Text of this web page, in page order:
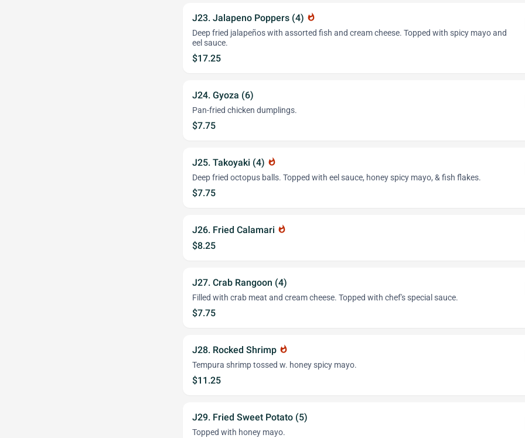
J23. Jalapeno Poppers (4) whatshot
Deep fried jalapeños with assorted fish and cream cheese. Topped with spicy mayo and
eel sauce.
$17.25
J24. Gyoza (6)
Pan-fried chicken dumplings.
$7.75
J25. Takoyaki (4) whatshot
Deep fried octopus balls. Topped with eel sauce, honey spicy mayo, & fish flakes.
$7.75
J26. Fried Calamari whatshot
$8.25
J27. Crab Rangoon (4)
Filled with crab meat and cream cheese. Topped with chef's special sauce.
$7.75
J28. Rocked Shrimp whatshot
Tempura shrimp tossed w. honey spicy mayo.
$11.25
J29. Fried Sweet Potato (5)
Topped with honey mayo.